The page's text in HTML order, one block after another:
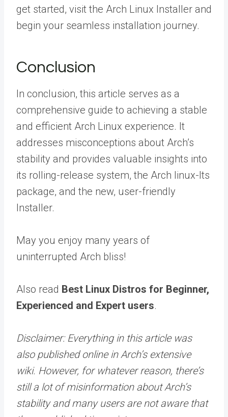
get started, visit the Arch Linux Installer and
begin your seamless installation journey.
Conclusion
In conclusion, this article serves as a
comprehensive guide to achieving a stable
and efficient Arch Linux experience. It
addresses misconceptions about Arch’s
stability and provides valuable insights into
its rolling-release system, the Arch linux-lts
package, and the new, user-friendly
Installer.
May you enjoy many years of
uninterrupted Arch bliss!
Also read Best Linux Distros for Beginner,
Experienced and Expert users.
Disclaimer: Everything in this article was
also published online in Arch’s extensive
wiki. However, for whatever reason, there’s
still a lot of misinformation about Arch’s
stability and many users are not aware that